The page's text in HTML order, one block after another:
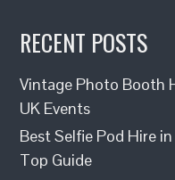
RECENT POSTS
Vintage Photo Booth
UK Events
Best Selfie Pod Hire
Top Guide